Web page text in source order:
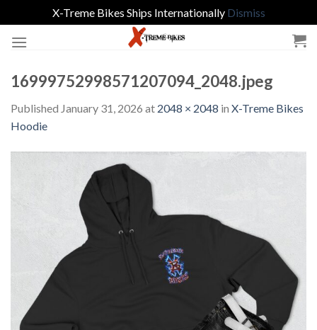
X-Treme Bikes Ships Internationally Dismiss
16999752998571207094_2048.jpeg
Published January 31, 2026 at 2048 × 2048 in X-Treme Bikes
Hoodie